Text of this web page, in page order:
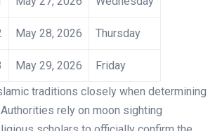
May 28, 2026 Thursday
May 29, 2026
Friday
traditions closely when determining
rely on moon sighting